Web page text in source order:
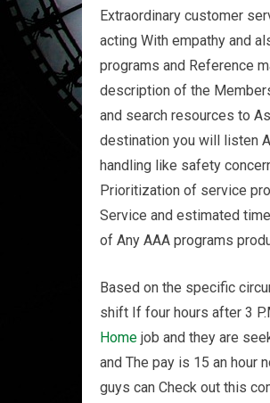
Extraordinary customer
acting With empathy and
programs and Reference
description of the
and search resources to
destination you will listen
handling like safety
Prioritization of service
Service and estimated
of Any AAA programs
Based on the specific
shift If four hours after 3
Home job and they are
and The pay is 15 an hour
guys can Check out this